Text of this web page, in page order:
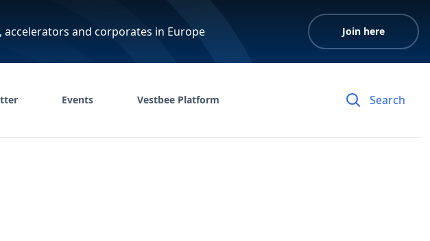
and corporates in Europe Join here
Events Vestbee Platform